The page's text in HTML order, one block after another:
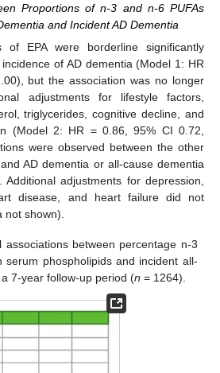
Proportions of n-3 and n-6 PUFAs
and Incident AD Dementia
of EPA were borderline significantly
of AD dementia (Model 1: HR
but the association was no longer
adjustments for lifestyle factors,
triglycerides, cognitive decline, and
(Model 2: HR = 0.86, 95% CI 0.72,
were observed between the other
AD dementia or all-cause dementia
Additional adjustments for depression,
disease, and heart failure did not
shown).
associations between percentage n-3
phospholipids and incident all-
7-year follow-up period (n = 1264).